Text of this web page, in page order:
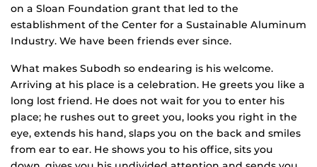
on a Sloan Foundation grant that led to the
establishment of the Center for a Sustainable Aluminum
Industry. We have been friends ever since.
What makes Subodh so endearing is his welcome.
Arriving at his place is a celebration. He greets you like a
long lost friend. He does not wait for you to enter his
place; he rushes out to greet you, looks you right in the
eye, extends his hand, slaps you on the back and smiles
from ear to ear. He shows you to his office, sits you